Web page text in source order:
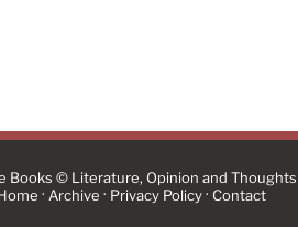
Books © Literature, Opinion and Thoughts
· Archive · Privacy Policy· Contact